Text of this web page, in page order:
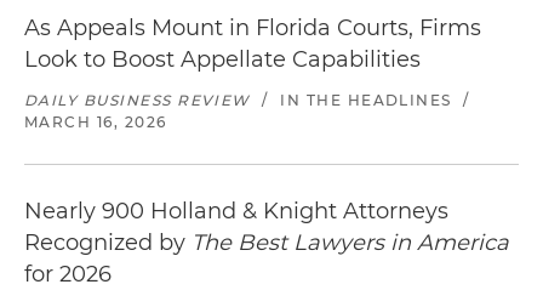
As Appeals Mount in Florida Courts, Firms
Look to Boost Appellate Capabilities
DAILY BUSINESS REVIEW / IN THE HEADLINES
/
MARCH 16, 2026
Nearly 900 Holland & Knight Attorneys
Recognized by The Best Lawyers in America
for 2026